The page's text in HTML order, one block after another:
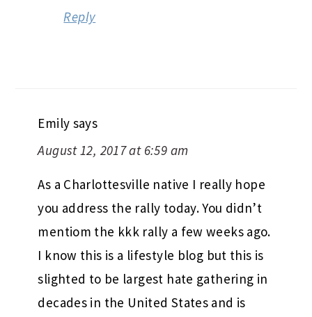
Reply
Emily says
August 12, 2017 at 6:59 am
As a Charlottesville native I really hope
you address the rally today. You didn’t
mentiom the kkk rally a few weeks ago.
I know this is a lifestyle blog but this is
slighted to be largest hate gathering in
decades in the United States and is